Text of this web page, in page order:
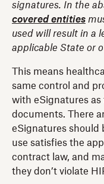
signatures. In the
covered entities
used will result in a
applicable State or
This means
same control and
with eSignatures as
documents. There
eSignatures should
use satisfies the
contract law, and
they don’t violate